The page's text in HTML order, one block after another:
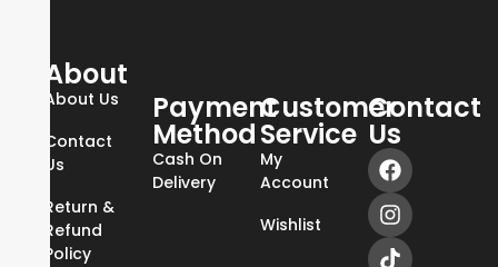
About
About Us
Contact
Us
Return &
Refund
Policy
Payment
Method
Cash On
Delivery
Customer
Service
My
Account
Wishlist
Contact
Us